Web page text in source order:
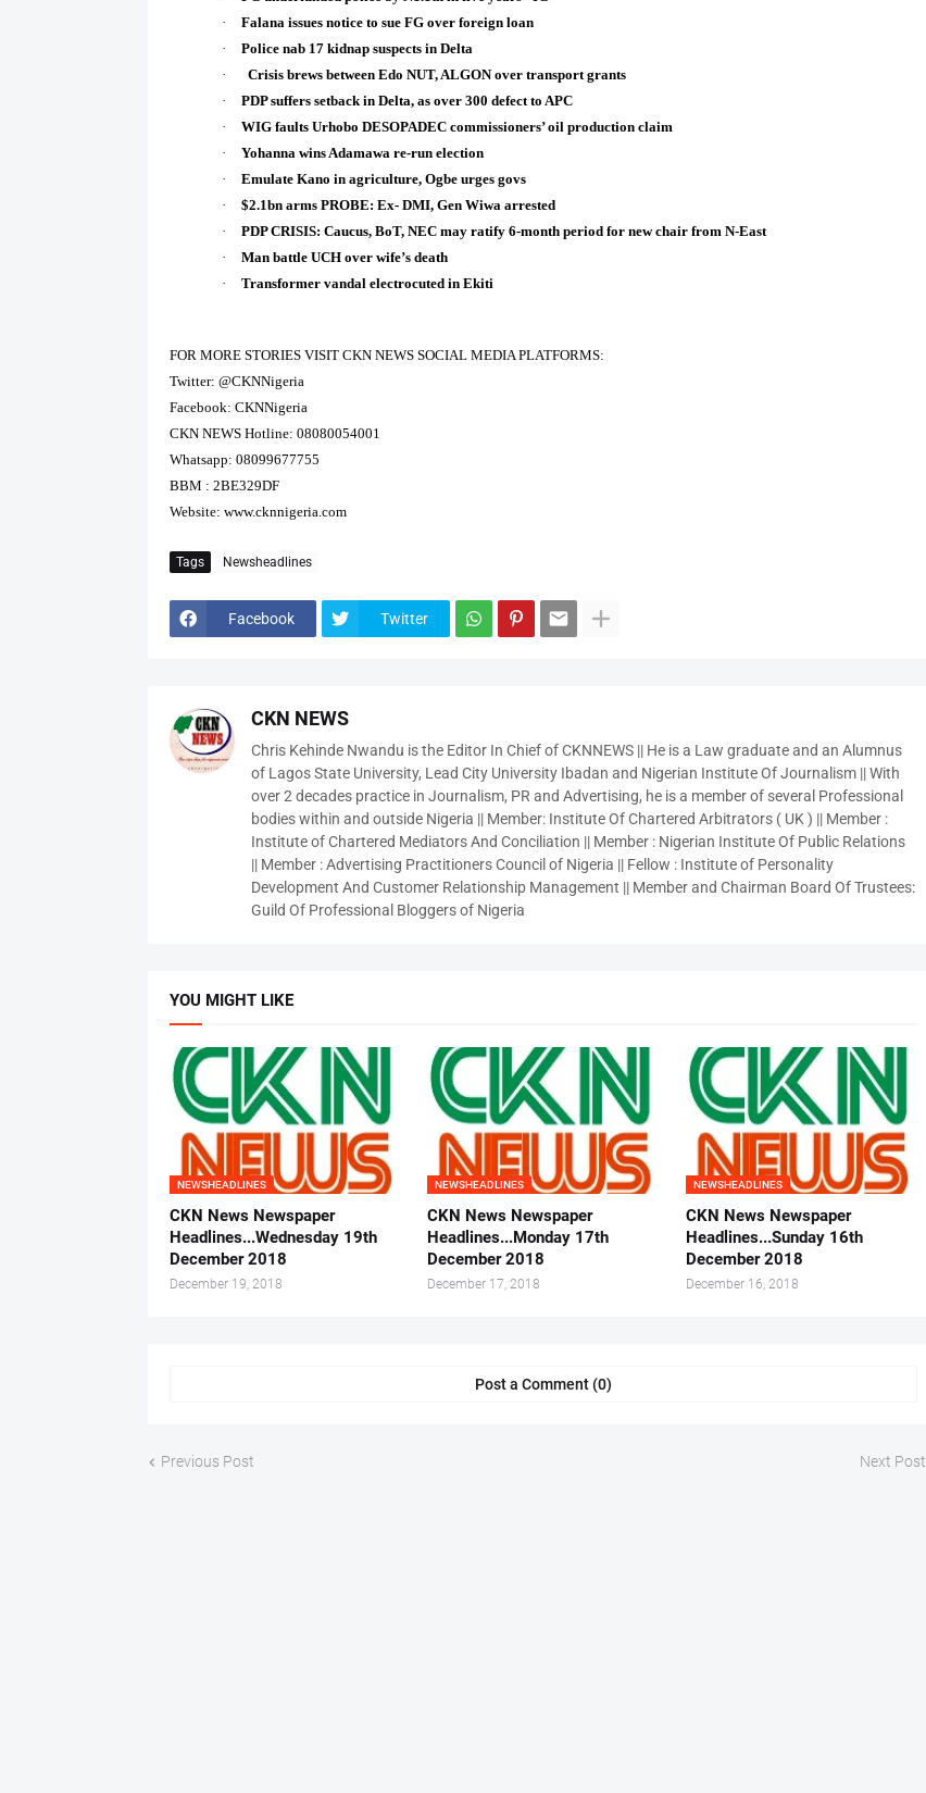
·
Falana issues notice to sue FG over foreign loan
·
Police nab 17 kidnap suspects in Delta
·
Crisis brews between Edo NUT, ALGON over transport grants
·
PDP suffers setback in Delta, as over 300 defect to APC
·
WIG faults Urhobo DESOPADEC commissioners’ oil production claim
·
Yohanna wins Adamawa re-run election
·
Emulate Kano in agriculture, Ogbe urges govs
·
$2.1bn arms PROBE: Ex- DMI, Gen Wiwa arrested
·
PDP CRISIS: Caucus, BoT, NEC may ratify 6-month period for new chair from N-East
·
Man battle UCH over wife’s death
·
Transformer vandal electrocuted in Ekiti
FOR MORE STORIES VISIT CKN NEWS SOCIAL MEDIA PLATFORMS:
Twitter: @CKNNigeria
Facebook: CKNNigeria
CKN NEWS Hotline: 08080054001
Whatsapp: 08099677755
BBM : 2BE329DF
Website: www.cknnigeria.com
Tags Newsheadlines
Facebook Twitter
CKN NEWS
Chris Kehinde Nwandu is the Editor In Chief of CKNNEWS || He is a Law graduate and an Alumnus
of Lagos State University, Lead City University Ibadan and Nigerian Institute Of Journalism || With
over 2 decades practice in Journalism, PR and Advertising, he is a member of several Professional
bodies within and outside Nigeria || Member: Institute Of Chartered Arbitrators ( UK ) || Member :
Institute of Chartered Mediators And Conciliation || Member : Nigerian Institute Of Public Relations
|| Member : Advertising Practitioners Council of Nigeria || Fellow : Institute of Personality
Development And Customer Relationship Management || Member and Chairman Board Of Trustees:
Guild Of Professional Bloggers of Nigeria
YOU MIGHT LIKE
NEWSHEADLINES
CKN News Newspaper
Headlines...Wednesday 19th
December 2018
December 19, 2018
NEWSHEADLINES
CKN News Newspaper
Headlines...Monday 17th
December 2018
December 17, 2018
NEWSHEADLINES
CKN News Newspaper
Headlines...Sunday 16th
December 2018
December 16, 2018
Post a Comment (0)
Previous Post Next Post